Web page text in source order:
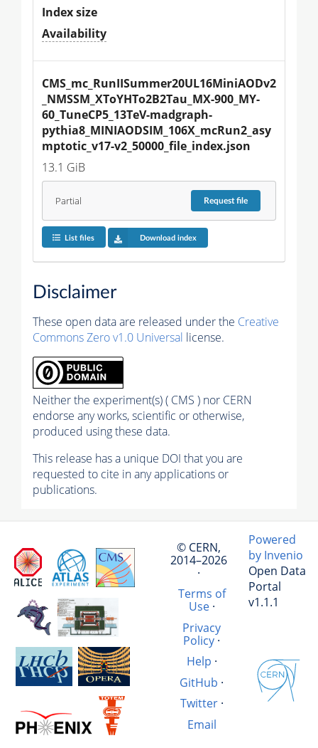
Index size
Availability
CMS_mc_RunIISummer20UL16MiniAODv2
_NMSSM_XToYHTo2B2Tau_MX-900_MY-
60_TuneCP5_13TeV-madgraph-
pythia8_MINIAODSIM_106X_mcRun2_asy
mptotic_v17-v2_50000_file_index.json
13.1 GiB
Partial Requestfile
List files Download index
Disclaimer
These open data are released under the Creative
Commons Zero v1.0 Universal license.
Neither the experiment(s) ( CMS ) nor CERN
endorse any works, scientific or otherwise,
produced using these data.
This release has a unique DOI that you are
requested to cite in any applications or
publications.
© CERN,
2014–2026
·
Terms of
Use·
Privacy
Policy ·
Help ·
GitHub ·
Twitter·
Email
Powered
by Invenio
Open Data
Portal
v1.1.1